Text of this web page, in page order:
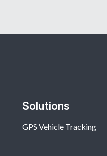
Solutions
GPS Vehicle Tracking